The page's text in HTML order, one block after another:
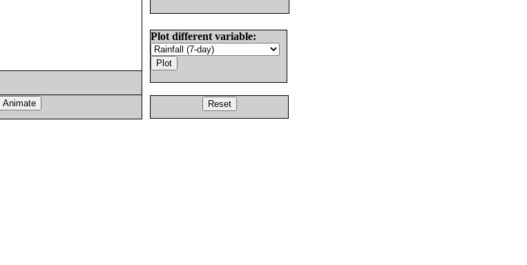
Plot different variable: